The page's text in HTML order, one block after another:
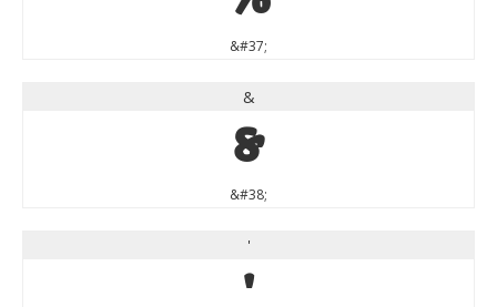
&#37;
&
&
&#38;
'
'